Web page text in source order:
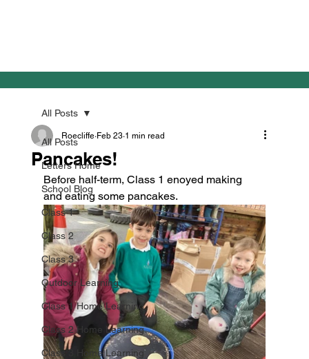
All Posts
Letters Home
School Blog
Class 1
Class 2
Class 3
Outdoor Learning
Class 1 Home Learning
Class 2 Home Learning
Class 3 Home Learning
All Posts
Pancakes!
Roecliffe Feb 23 1 min read
Before half-term, Class 1 enoyed making
and eating some pancakes.